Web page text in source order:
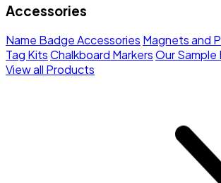
Accessories
Name Badge Accessories Magnets and
Tag KitsChalkboard MarkersOur Sample
View all Products